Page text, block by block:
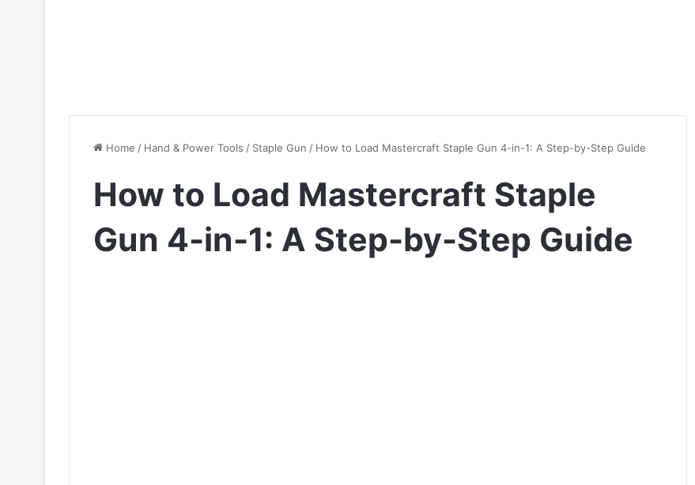
Home / Hand & Power Tools / Staple Gun / How to Load Mastercraft Staple Gun 4-in-1: A Step-by-Step Guide
How to Load Mastercraft Staple
Gun 4-in-1: A Step-by-Step Guide